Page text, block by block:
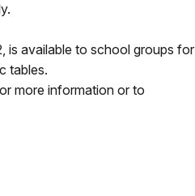
is available to school groups for
tables.
more information or to